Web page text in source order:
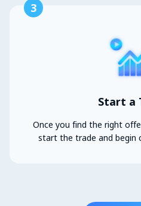
3
Start a
Once you find the right
start the trade and begin